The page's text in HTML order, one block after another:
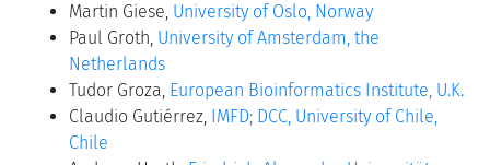
Martin Giese, University of Oslo, Norway
Paul Groth, University of Amsterdam, the
Netherlands
Tudor Groza, European Bioinformatics Institute, U.K.
Claudio Gutiérrez, IMFD; DCC, University of Chile,
Chile